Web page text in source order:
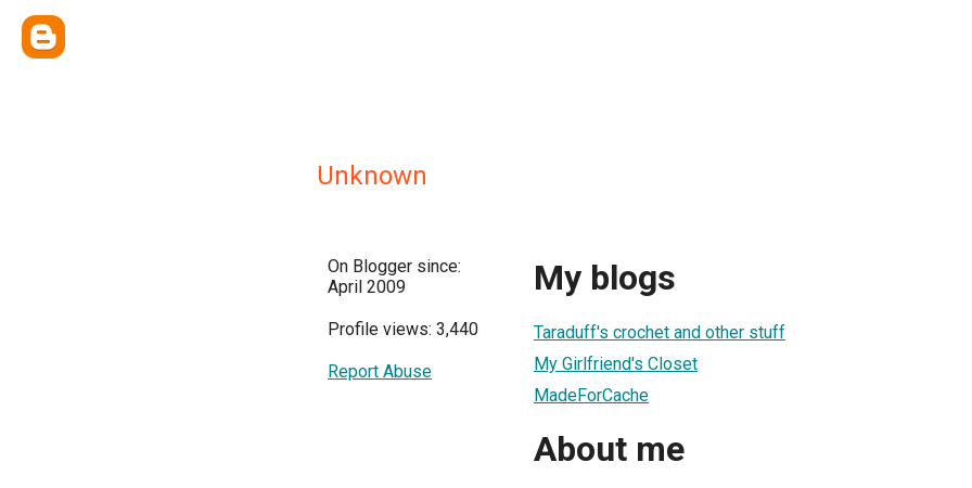
Unknown
On Blogger since:
April 2009
Profile views: 3,440
Report Abuse
My blogs
Taraduff's crochet and other stuff
My Girlfriend's Closet
MadeForCache
About me